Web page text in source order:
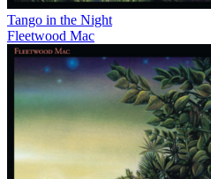
Tango in the Night
Fleetwood Mac